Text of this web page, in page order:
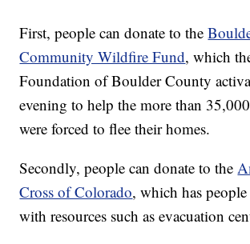
First, people can donate to the
Community Wildfire Fund, which
Foundation of Boulder County
evening to help the more than
were forced to flee their homes.
Secondly, people can donate to the
Cross of Colorado, which has
with resources such as evacuation